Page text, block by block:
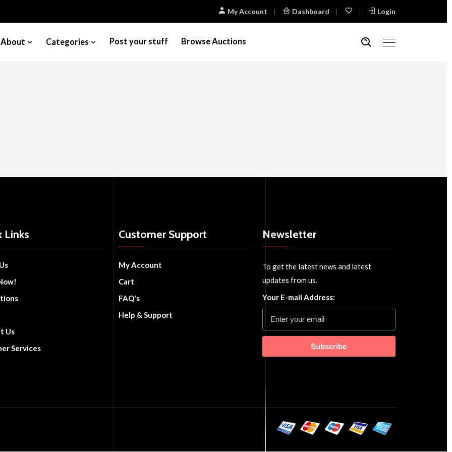
My Account Dashboard Login
About Categories Post your stuff Browse Auctions
Links
Us
Services
Customer Support
My Account
Cart
FAQ's
Help & Support
Newsletter
To get the latest news and latest
updates from us.
Your E-mail Address:
Subscribe